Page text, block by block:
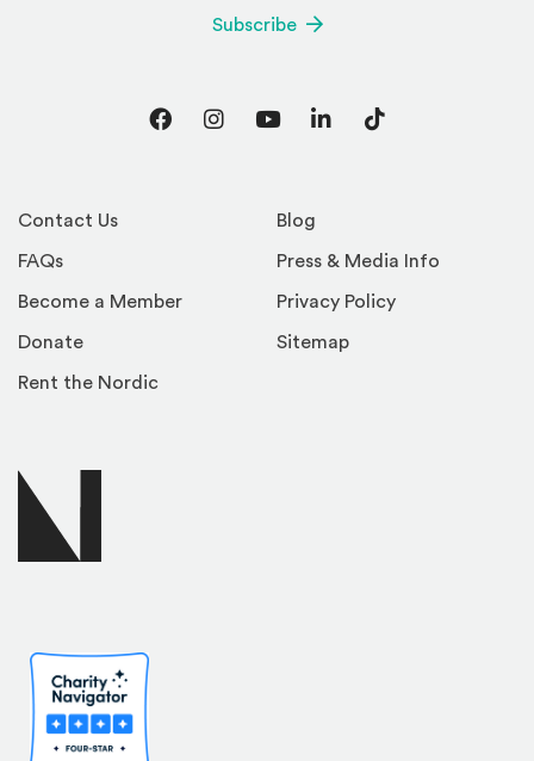
Contact Us
FAQs
Become a Member
Donate
Rent the Nordic
Blog
Press & Media Info
Privacy Policy
Sitemap
Subscribe
FacebookInstagram
YouTubeLinkedInTikTok